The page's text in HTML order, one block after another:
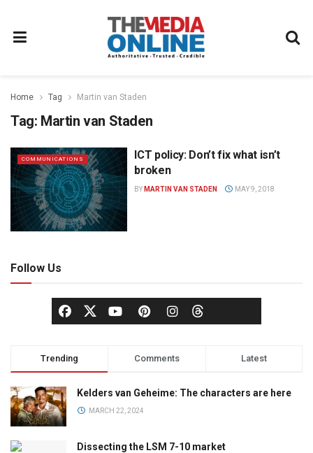
Home Tag Martin van Staden
Tag: Martin van Staden
COMMUNICATIONS
ICT policy: Don’t fix what isn’t
broken
BY MARTIN VAN STADEN MAY 9, 2018
Follow Us
Trending Comments Latest
Kelders van Geheime: The characters are here
MARCH 22, 2024
Dissecting the LSM 7-10 market